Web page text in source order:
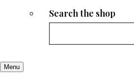
Search the shop
Menu